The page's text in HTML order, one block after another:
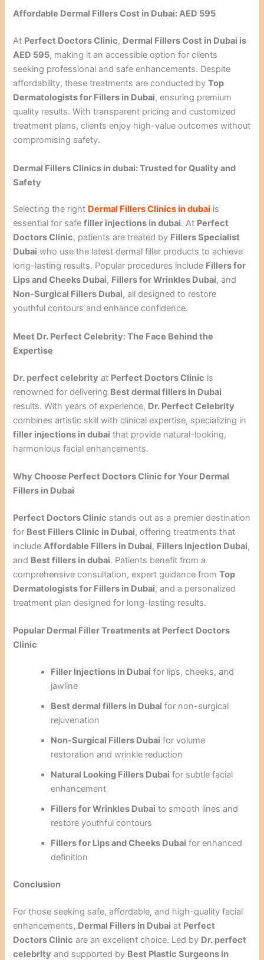
Affordable Dermal Fillers Cost in Dubai: AED 595
At Perfect Doctors Clinic, Dermal Fillers Cost in Dubai is
AED 595, making it an accessible option for clients
seeking professional and safe enhancements. Despite
affordability, these treatments are conducted byTop
Dermatologists for Fillers in Dubai, ensuring premium
quality results. With transparent pricing and customized
treatment plans, clients enjoy high-value outcomes without
compromising safety.
Dermal Fillers Clinics in dubai: Trusted for Quality and
Safety
Selecting the right Dermal Fillers Clinics in dubai is
essential for safefiller injections in dubai. At Perfect
Doctors Clinic, patients are treated by Fillers Specialist
Dubai who use the latest dermal filler products to achieve
long-lasting results. Popular procedures include Fillers for
Lips and Cheeks Dubai, Fillers for Wrinkles Dubai, and
Non-Surgical Fillers Dubai, all designed to restore
youthful contours and enhance confidence.
Meet Dr. Perfect Celebrity: The Face Behind the
Expertise
Dr. perfect celebrity at Perfect Doctors Clinic is
renowned for delivering Best dermal fillers in Dubai
results. With years of experience, Dr. Perfect Celebrity
combines artistic skill with clinical expertise, specializing in
filler injections in dubai that provide natural-looking,
harmonious facial enhancements.
Why Choose Perfect Doctors Clinic for Your Dermal
Fillers in Dubai
Perfect Doctors Clinic stands out as a premier destination
for Best Fillers Clinic in Dubai, offering treatments that
includeAffordable Fillers in Dubai, Fillers Injection Dubai,
and Best fillers in dubai. Patients benefit from a
comprehensive consultation, expert guidance fromTop
Dermatologists for Fillers in Dubai, and a personalized
treatment plan designed for long-lasting results.
Popular Dermal Filler Treatments at Perfect Doctors
Clinic
Filler Injections in Dubai for lips, cheeks, and
jawline
Best dermal fillers in Dubai for non-surgical
rejuvenation
Non-Surgical Fillers Dubai for volume
restoration and wrinkle reduction
Natural Looking Fillers Dubai for subtle facial
enhancement
Fillers for Wrinkles Dubai to smooth lines and
restore youthful contours
Fillers for Lips and Cheeks Dubai for enhanced
definition
Conclusion
For those seeking safe, affordable, and high-quality facial
enhancements, Dermal Fillers in Dubai at Perfect
Doctors Clinic are an excellent choice. Led by Dr. perfect
celebrity and supported by Best Plastic Surgeons in